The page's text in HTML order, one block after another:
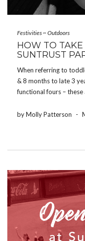
Festivities~ Outdoors
HOW TO
SUNTRUST
When referring to
& 8 months to late 3
functional fours – these
by Molly Patterson
-